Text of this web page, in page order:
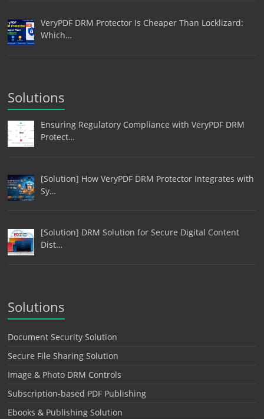
VeryPDF DRM Protector Is Cheaper Than Locklizard:
Which…
Solutions
Ensuring Regulatory Compliance with VeryPDF DRM
Protect…
[Solution] How VeryPDF DRM Protector Integrates with
Sy…
[Solution] DRM Solution for Secure Digital Content
Dist…
Solutions
Document Security Solution
Secure File Sharing Solution
Image & Photo DRM Controls
Subscription-based PDF Publishing
Ebooks & Publishing Solution